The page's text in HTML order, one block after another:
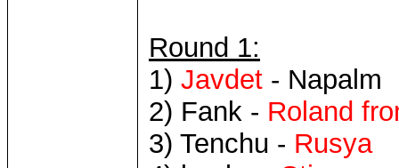
Round 1:
1) Javdet - Napalm
2) Fank - Roland
3) Tenchu - Rusya